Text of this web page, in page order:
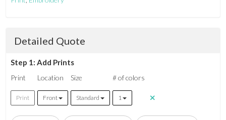
Detailed Quote
Step 1: Add Prints
Print Location Size # of colors
Print Front Standard 1